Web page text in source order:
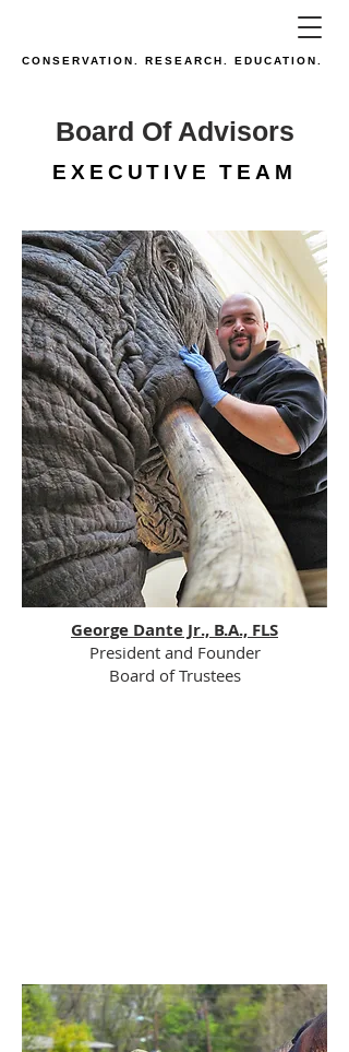
CONSERVATION. RESEARCH. EDUCATION.
Board Of Advisors
EXECUTIVE TEAM
George Dante Jr., B.A., FLS
President and Founder​​​​​​
Board of Trustees